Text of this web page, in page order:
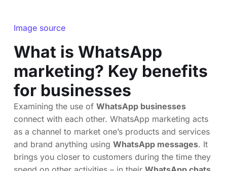
Image source
What is WhatsApp
marketing? Key benefits
for businesses
Examining the use of WhatsApp businesses
connect with each other. WhatsApp marketing acts
as a channel to market one’s products and services
and brand anything using WhatsApp messages. It
brings you closer to customers during the time they